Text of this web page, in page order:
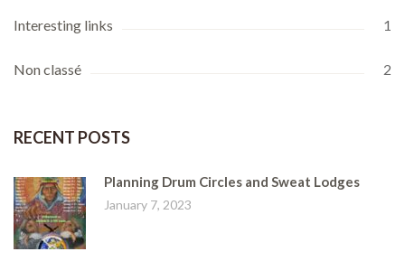
Interesting links 1
Non classé 2
RECENT POSTS
Planning Drum Circles and Sweat Lodges
January 7, 2023